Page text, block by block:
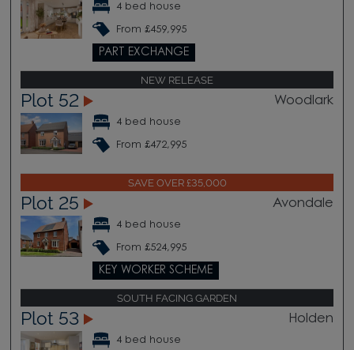
4 bed house
From £459,995
PART EXCHANGE
NEW RELEASE
Plot 52 Woodlark
4 bed house
From £472,995
SAVE OVER £35,000
Plot 25 Avondale
4 bed house
From £524,995
KEY WORKER SCHEME
SOUTH FACING GARDEN
Plot 53 Holden
4 bed house